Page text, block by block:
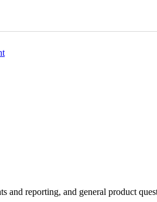
and reporting, and general product